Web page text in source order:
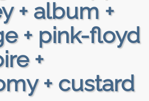
+ album +
+ pink-floyd
+
+ custard